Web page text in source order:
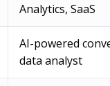
Analytics, SaaS
AI-powered
data analyst